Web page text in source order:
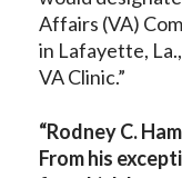
Affairs (VA)
in Lafayette,
VA Clinic.”
“Rodney C.
From his